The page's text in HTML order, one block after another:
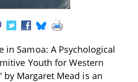
in Samoa: A Psychological
Youth for Western
by Margaret Mead is an